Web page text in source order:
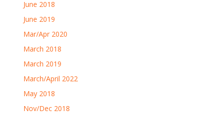
June 2018
June 2019
Mar/Apr 2020
March 2018
March 2019
March/April 2022
May 2018
Nov/Dec 2018